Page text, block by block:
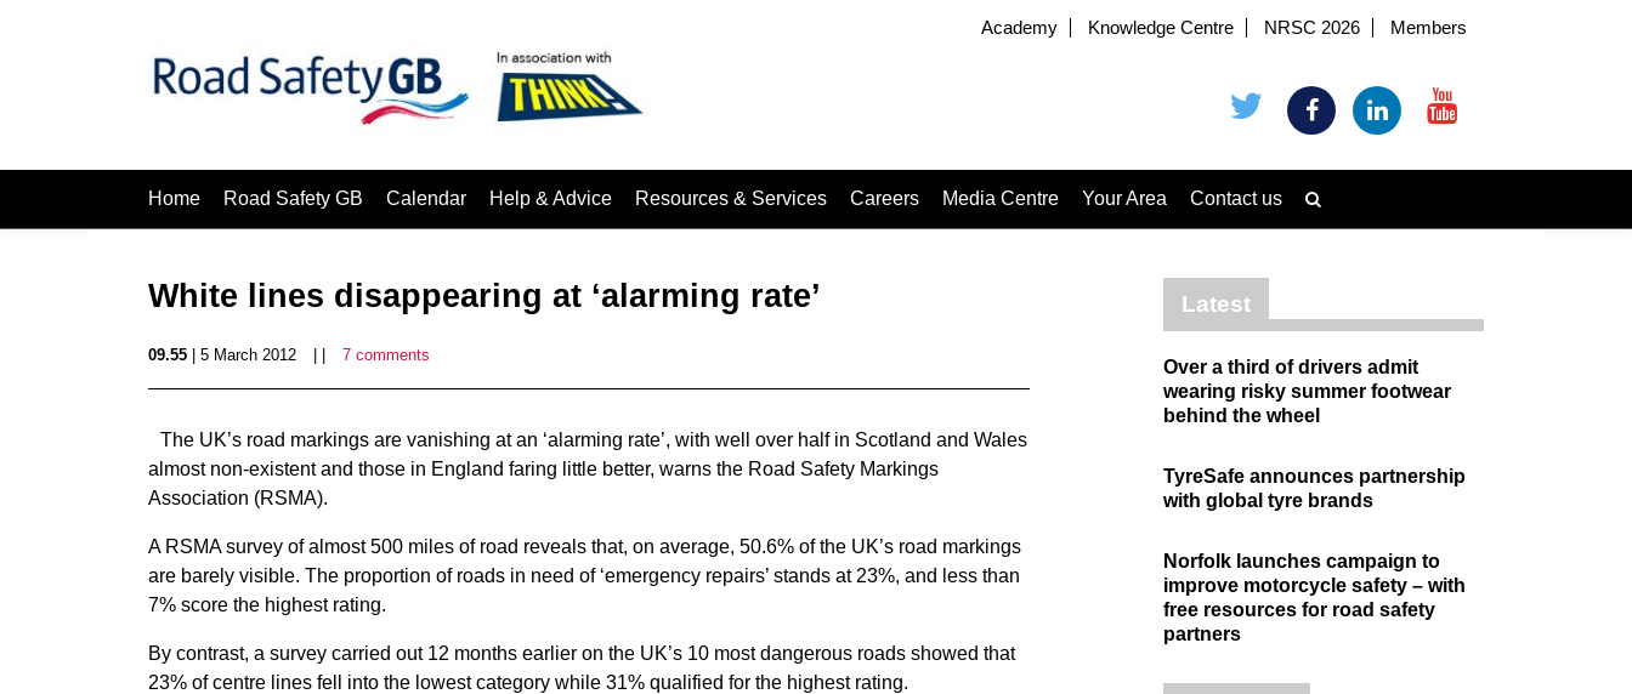
Academy Knowledge Centre NRSC 2026 Members
Home Road Safety GB Calendar Help & Advice Resources & Services Careers Media Centre Your Area Contact us
White lines disappearing at ‘alarming rate’
09.55 | 5 March 2012 7 comments
The UK’s road markings are vanishing at an ‘alarming rate’, with well over half in Scotland and Wales
almost non-existent and those in England faring little better, warns the Road Safety Markings
Association (RSMA).
A RSMA survey of almost 500 miles of road reveals that, on average, 50.6% of the UK’s road markings
are barely visible. The proportion of roads in need of ‘emergency repairs’ stands at 23%, and less than
7% score the highest rating.
By contrast, a survey carried out 12 months earlier on the UK’s 10 most dangerous roads showed that
23% of centre lines fell into the lowest category while 31% qualified for the highest rating.
Latest
Over a third of drivers admit
wearing risky summer footwear
behind the wheel
TyreSafe announces partnership
with global tyre brands
Norfolk launches campaign to
improve motorcycle safety – with
free resources for road safety
partners